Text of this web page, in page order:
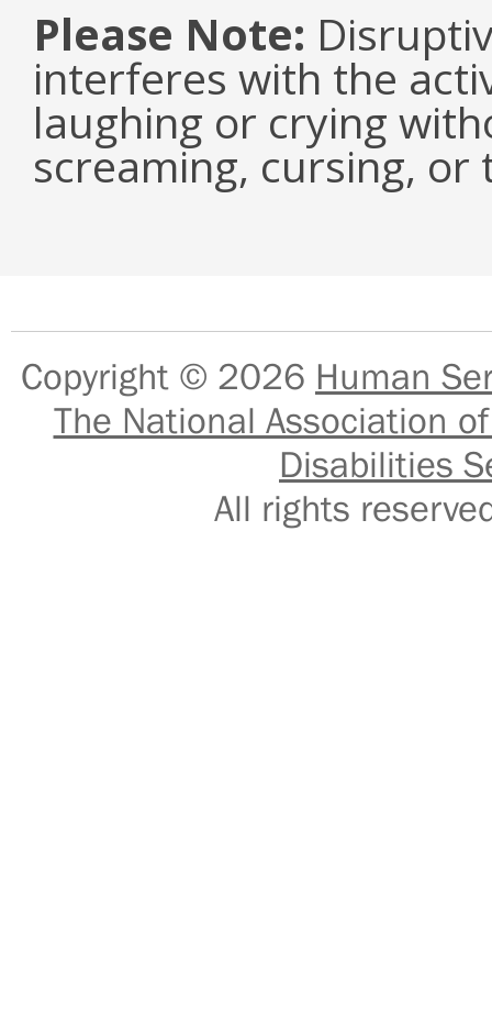
Please Note:
interferes with the
laughing or crying
screaming, cursing,
Copyright © 2026 Human
The National Association
Disabilities
All rights